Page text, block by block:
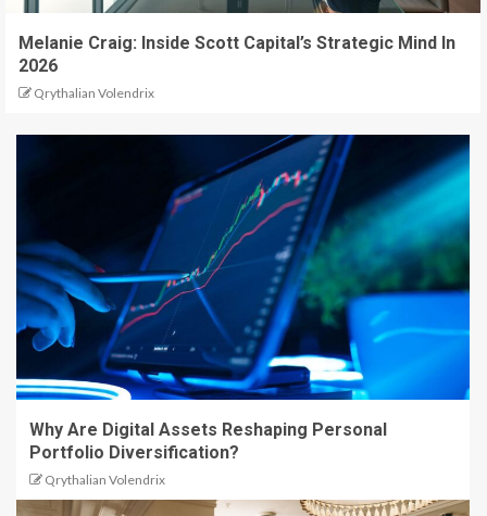
Melanie Craig: Inside Scott Capital’s Strategic Mind In
2026
Qrythalian Volendrix
Why Are Digital Assets Reshaping Personal
Portfolio Diversification?
Qrythalian Volendrix